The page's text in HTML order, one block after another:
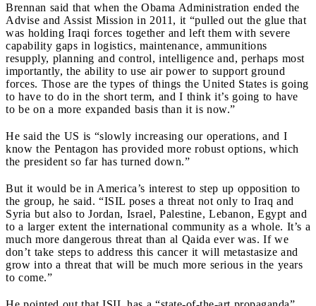
Brennan said that when the Obama Administration ended the
Advise and Assist Mission in 2011, it “pulled out the glue that
was holding Iraqi forces together and left them with severe
capability gaps in logistics, maintenance, ammunitions
resupply, planning and control, intelligence and, perhaps most
importantly, the ability to use air power to support ground
forces. Those are the types of things the United States is going
to have to do in the short term, and I think it’s going to have
to be on a more expanded basis than it is now.”
He said the US is “slowly increasing our operations, and I
know the Pentagon has provided more robust options, which
the president so far has turned down.”
But it would be in America’s interest to step up opposition to
the group, he said. “ISIL poses a threat not only to Iraq and
Syria but also to Jordan, Israel, Palestine, Lebanon, Egypt and
to a larger extent the international community as a whole. It’s a
much more dangerous threat than al Qaida ever was. If we
don’t take steps to address this cancer it will metastasize and
grow into a threat that will be much more serious in the years
to come.”